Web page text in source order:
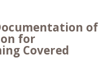
of
for
Covered